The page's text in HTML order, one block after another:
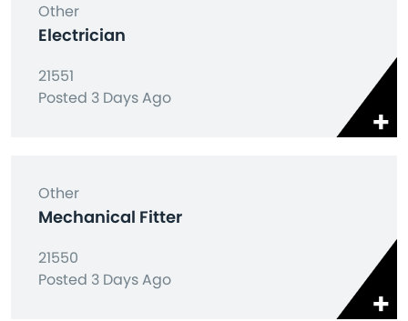
Other
Electrician
21551
Posted 3 Days Ago
Other
Mechanical Fitter
21550
Posted 3 Days Ago